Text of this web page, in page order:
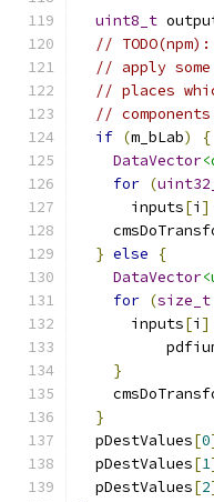
uint8_t
//
// apply
// places
//
if (m_bLab)
{
DataVector
for (
      inputs
[i ]
} else
{
DataVector
for (size_t
      inputs
[i ]
}
}
  pDestValues
[0
  pDestValues
[1
  pDestValues
[2